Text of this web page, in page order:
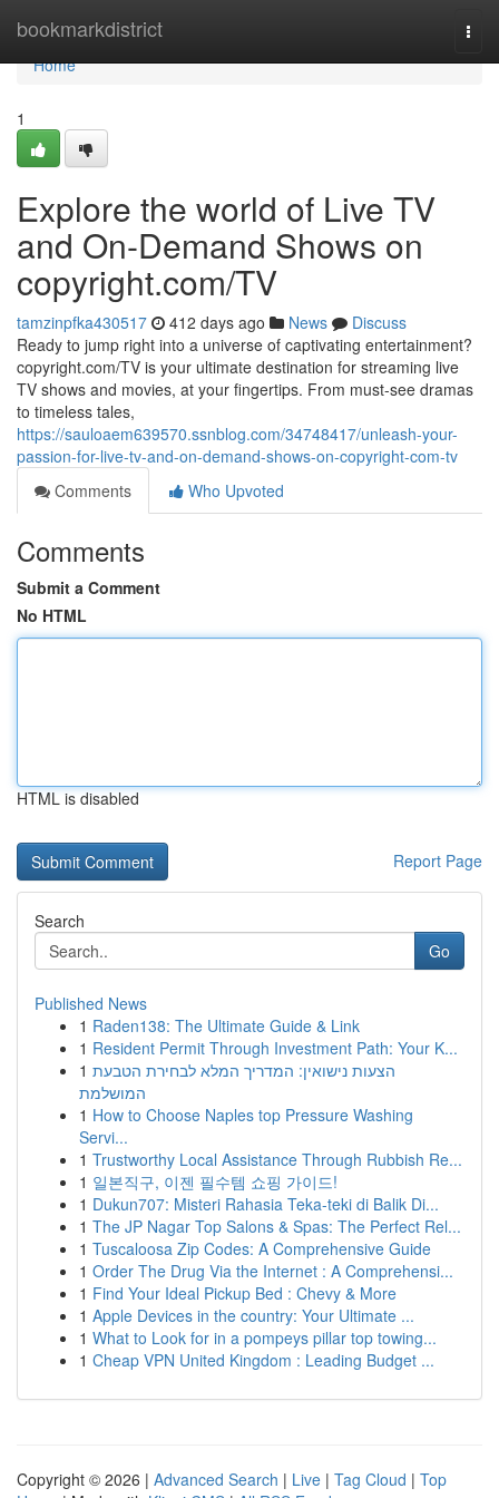
bookmarkdistrict
Home
Home
1
Explore the world of Live TV
and On-Demand Shows on
copyright.com/TV
tamzinpfka430517 412 days ago News
Discuss
Ready to jump right into a universe of captivating entertainment?
copyright.com/TV is your ultimate destination for streaming live
TV shows and movies, at your fingertips. From must-see dramas
to timeless tales,
https://sauloaem639570.ssnblog.com/34748417/unleash-your-
passion-for-live-tv-and-on-demand-shows-on-copyright-com-tv
Comments
Who Upvoted
Comments
Submit a Comment
No HTML
HTML is disabled
Report Page
Search
Go
Published News
1 Raden138: The Ultimate Guide & Link
1 Resident Permit Through Investment Path: Your K...
1 הצעות נישואין: המדריך המלא לבחירת הטבעת
המושלמת
1 How to Choose Naples top Pressure Washing
Servi...
1 Trustworthy Local Assistance Through Rubbish Re...
1 일본직구, 이젠 필수템 쇼핑 가이드!
1 Dukun707: Misteri Rahasia Teka-teki di Balik Di...
1 The JP Nagar Top Salons & Spas: The Perfect Rel...
1 Tuscaloosa Zip Codes: A Comprehensive Guide
1 Order The Drug Via the Internet : A Comprehensi...
1 Find Your Ideal Pickup Bed : Chevy & More
1 Apple Devices in the country: Your Ultimate ...
1 What to Look for in a pompeys pillar top towing...
1 Cheap VPN United Kingdom : Leading Budget ...
Copyright © 2026 | Advanced Search | Live | Tag Cloud | Top